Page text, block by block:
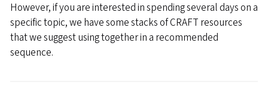
However, if you are interested in spending several days on a
specific topic, we have some stacks of CRAFT resources
that we suggest using together in a recommended
sequence.